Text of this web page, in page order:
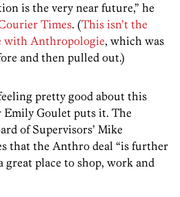
is the very near future,” he
Times. (This isn’t the
with Anthropologie, which was
and then pulled out.)
pretty good about this
Emily Goulet puts it. The
of Supervisors’ Mike
that the Anthro deal “is further
place to shop, work and